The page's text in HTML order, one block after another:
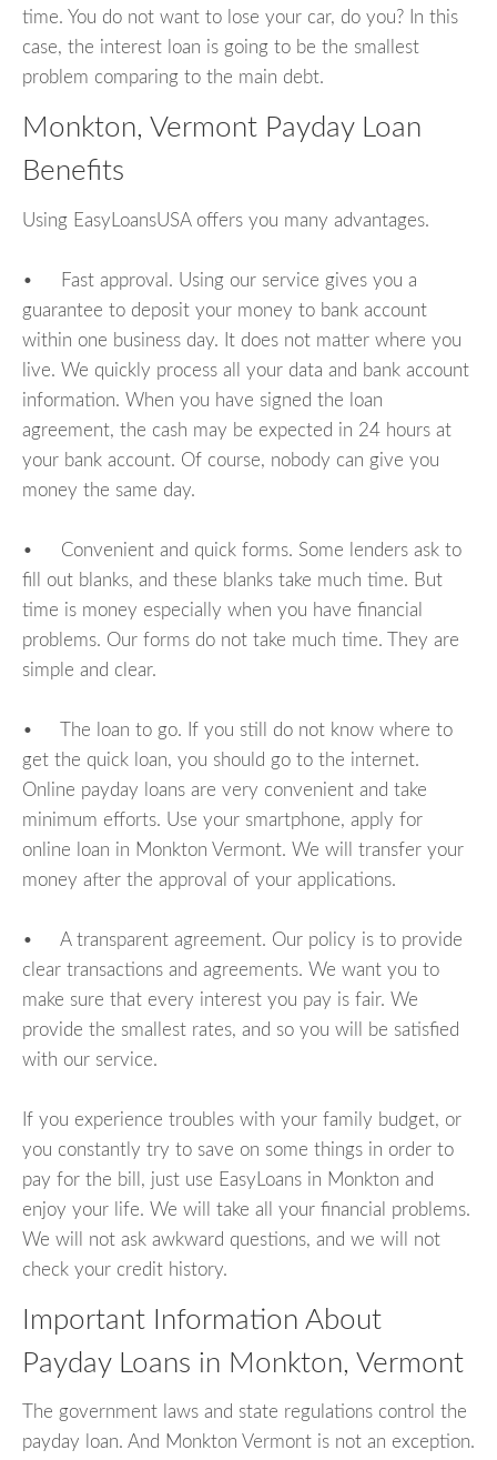
time. You do not want to lose your car, do you? In this
case, the interest loan is going to be the smallest
problem comparing to the main debt.
Monkton, Vermont Payday Loan
Benefits
Using EasyLoansUSA offers you many advantages.
• Fast approval. Using our service gives you a
guarantee to deposit your money to bank account
within one business day. It does not matter where you
live. We quickly process all your data and bank account
information. When you have signed the loan
agreement, the cash may be expected in 24 hours at
your bank account. Of course, nobody can give you
money the same day.
• Convenient and quick forms. Some lenders ask to
fill out blanks, and these blanks take much time. But
time is money especially when you have financial
problems. Our forms do not take much time. They are
simple and clear.
• The loan to go. If you still do not know where to
get the quick loan, you should go to the internet.
Online payday loans are very convenient and take
minimum efforts. Use your smartphone, apply for
online loan in Monkton Vermont. We will transfer your
money after the approval of your applications.
• A transparent agreement. Our policy is to provide
clear transactions and agreements. We want you to
make sure that every interest you pay is fair. We
provide the smallest rates, and so you will be satisfied
with our service.
If you experience troubles with your family budget, or
you constantly try to save on some things in order to
pay for the bill, just use EasyLoans in Monkton and
enjoy your life. We will take all your financial problems.
We will not ask awkward questions, and we will not
check your credit history.
Important Information About
Payday Loans in Monkton, Vermont
The government laws and state regulations control the
payday loan. And Monkton Vermont is not an exception.